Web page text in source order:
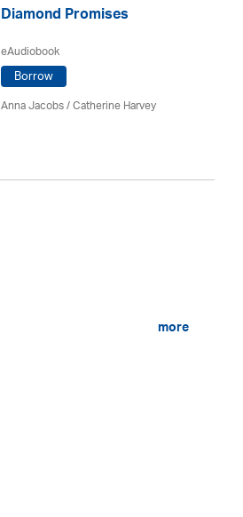
Diamond Promises
eAudiobook
Borrow
Anna Jacobs/ Catherine Harvey
more